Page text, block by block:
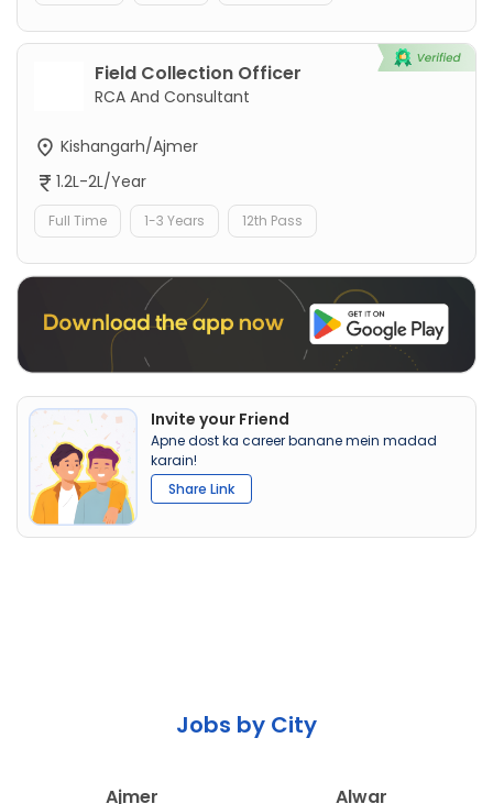
Field Collection Officer
RCA And Consultant
Kishangarh/Ajmer
1.2L-2L/Year
Full Time 1-3 Years 12th Pass
Invite your Friend
Apne dost ka career banane mein madad
karain!
Share Link
Jobs by City
Ajmer
Alwar